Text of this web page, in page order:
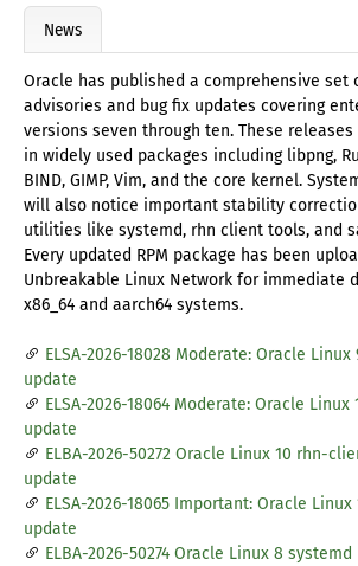
News
Oracle has published a comprehensive set
advisories and bug fix updates covering
versions seven through ten. These
in widely used packages including libpng,
BIND, GIMP, Vim, and the core kernel.
will also notice important stability
utilities like systemd, rhn client tools, and
Every updated RPM package has been
Unbreakable Linux Network for immediate
x86_64 and aarch64 systems.
ELSA-2026-18028 Moderate: Oracle
update
ELSA-2026-18064 Moderate: Oracle
update
ELBA-2026-50272 Oracle Linux 10 rhn-
update
ELSA-2026-18065 Important: Oracle
update
ELBA-2026-50274 Oracle Linux 8